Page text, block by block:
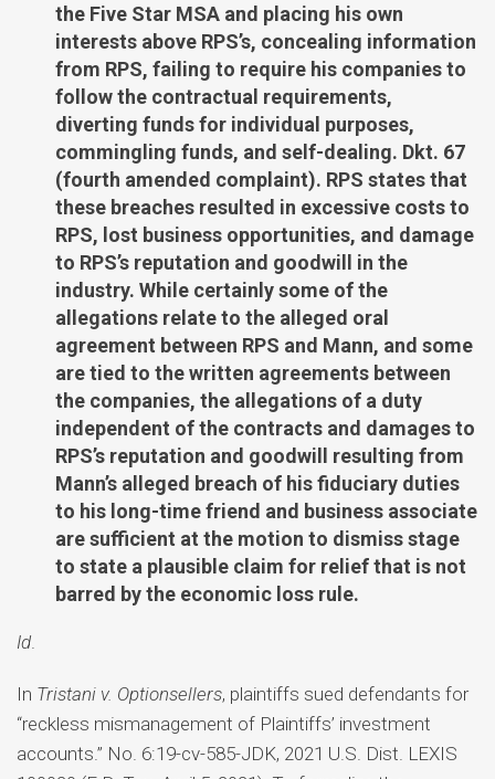
the Five Star MSA and placing his own
interests above RPS’s, concealing information
from RPS, failing to require his companies to
follow the contractual requirements,
diverting funds for individual purposes,
commingling funds, and self-dealing. Dkt. 67
(fourth amended complaint). RPS states that
these breaches resulted in excessive costs to
RPS, lost business opportunities, and damage
to RPS’s reputation and goodwill in the
industry. While certainly some of the
allegations relate to the alleged oral
agreement between RPS and Mann, and some
are tied to the written agreements between
the companies, the allegations of a duty
independent of the contracts and damages to
RPS’s reputation and goodwill resulting from
Mann’s alleged breach of his fiduciary duties
to his long-time friend and business associate
are sufficient at the motion to dismiss stage
to state a plausible claim for relief that is not
barred by the economic loss rule.
Id.
In Tristani v. Optionsellers, plaintiffs sued defendants for
“reckless mismanagement of Plaintiffs’ investment
accounts.” No. 6:19-cv-585-JDK, 2021 U.S. Dist. LEXIS